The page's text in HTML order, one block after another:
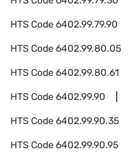
HTS Code6402.99.79.90
HTS Code6402.99.80.05
HTS Code6402.99.80.61
HTS Code6402.99.90
HTS Code6402.99.90.35
HTS Code6402.99.90.95